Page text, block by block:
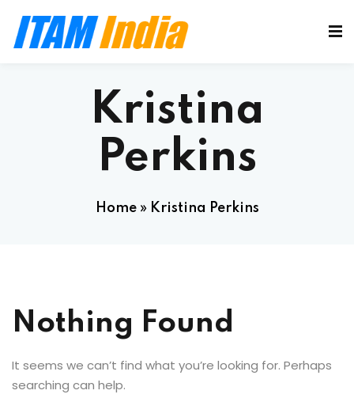
Kristina
Perkins
Home» Kristina Perkins
Nothing Found
It seems we can’t find what you’re looking for. Perhaps
searching can help.